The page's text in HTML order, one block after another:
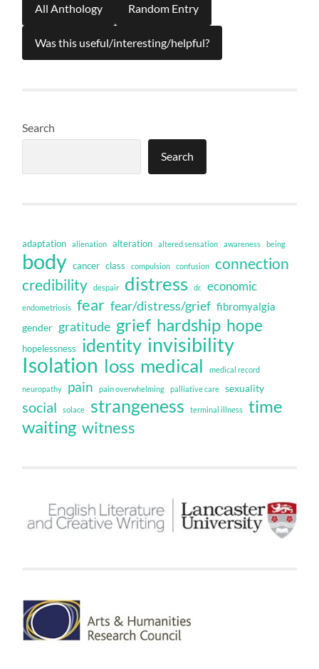
All Anthology Random Entry
Was this useful/interesting/helpful?
Search
Search
adaptation alienation alteration altered sensation awareness being
body cancer class compulsion confusion
connection
credibility
despair distress dr. economic
endometriosis fear fear/distress/grief fibromyalgia
gender gratitude grief hardship hope
hopelessness identity invisibility
Isolation loss medical medical record
neuropathy pain pain overwhelming palliative care sexuality
social solace strangeness terminal illness
time
waiting witness